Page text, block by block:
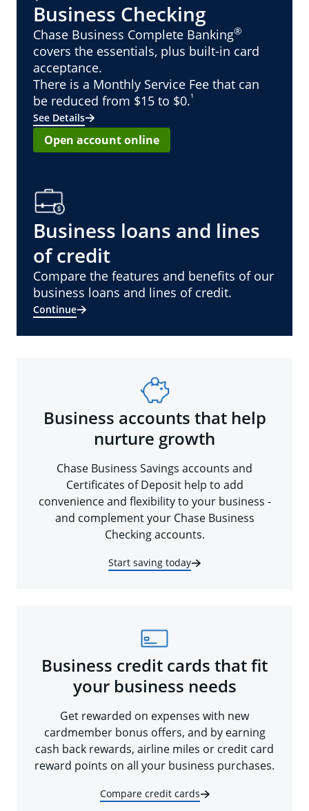
Business Checking
Chase Business Complete Banking®
covers the essentials, plus built-in card
acceptance.
There is a Monthly Service Fee that can
be reduced from $15 to $0.¹
See Details
Open account online
Business loans and lines
of credit
Compare the features and benefits of our
business loans and lines of credit.
Continue
Business accounts that help
nurture growth
Chase Business Savings accounts and
Certificates of Deposit help to add
convenience and flexibility to your business -
and complement your Chase Business
Checking accounts.
Start saving today
Business credit cards that fit
your business needs
Get rewarded on expenses with new
cardmember bonus offers, and by earning
cash back rewards, airline miles or credit card
reward points on all your business purchases.
Compare credit cards